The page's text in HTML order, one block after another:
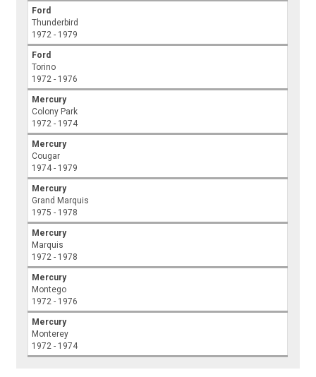
Ford
Thunderbird
1972 - 1979
Ford
Torino
1972 - 1976
Mercury
Colony Park
1972 - 1974
Mercury
Cougar
1974 - 1979
Mercury
Grand Marquis
1975 - 1978
Mercury
Marquis
1972 - 1978
Mercury
Montego
1972 - 1976
Mercury
Monterey
1972 - 1974